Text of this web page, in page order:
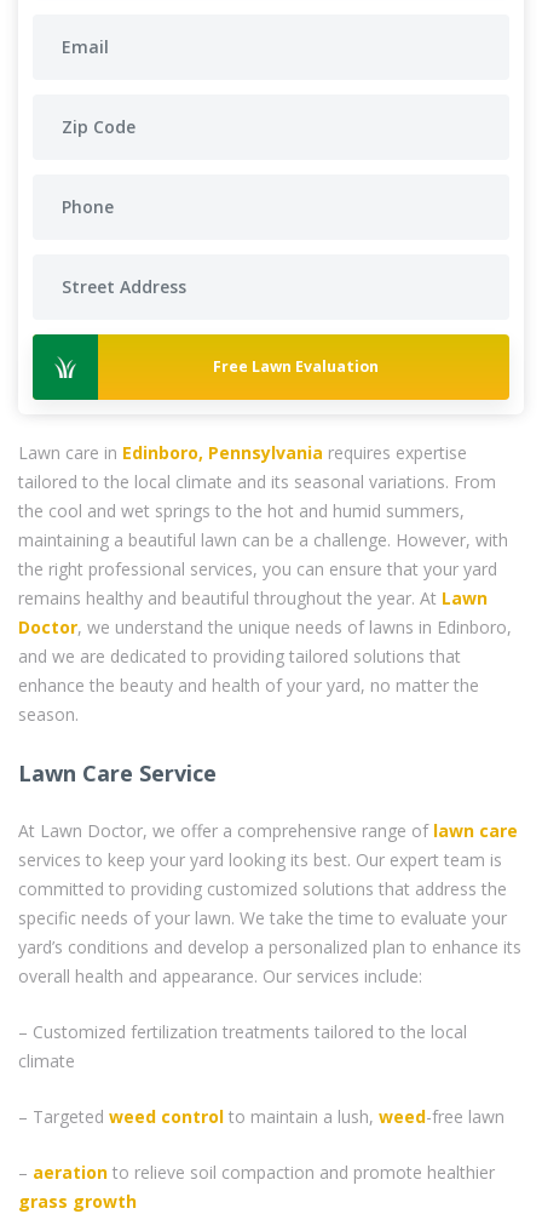
Free Lawn Evaluation
Lawn care in Edinboro, Pennsylvania requires expertise
tailored to the local climate and its seasonal variations. From
the cool and wet springs to the hot and humid summers,
maintaining a beautiful lawn can be a challenge. However, with
the right professional services, you can ensure that your yard
remains healthy and beautiful throughout the year. At Lawn
Doctor, we understand the unique needs of lawns in Edinboro,
and we are dedicated to providing tailored solutions that
enhance the beauty and health of your yard, no matter the
season.
Lawn Care Service
At Lawn Doctor, we offer a comprehensive range of lawn care
services to keep your yard looking its best. Our expert team is
committed to providing customized solutions that address the
specific needs of your lawn. We take the time to evaluate your
yard’s conditions and develop a personalized plan to enhance its
overall health and appearance. Our services include:
– Customized fertilization treatments tailored to the local
climate
– Targeted weed control to maintain a lush, weed-free lawn
– aeration to relieve soil compaction and promote healthier
grass growth